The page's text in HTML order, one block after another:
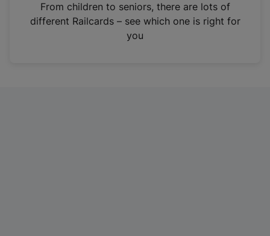
n
From children to seniors, there are lots of
different Railcards – see which one is right for
you